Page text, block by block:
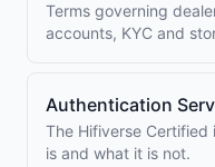
Terms governing
accounts, KYC and
Authentication
The Hifiverse
is and what it is not.